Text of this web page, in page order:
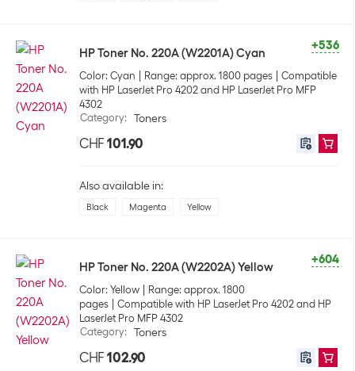
+536
HP Toner No. 220A (W2201A) Cyan
Color: Cyan Range: approx. 1800 pages
Compatible
with HP LaserJet Pro 4202 and HP LaserJet Pro MFP
4302
Category: Toners
CHF 101.90
Also available in:
Black Magenta Yellow
+604
HP Toner No. 220A (W2202A) Yellow
Color: Yellow
Range: approx. 1800
pages
Compatible with HP LaserJet Pro 4202 and HP
LaserJet Pro MFP 4302
Category: Toners
CHF 102.90